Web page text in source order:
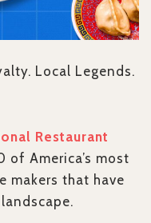
Local Legends.
Restaurant
of America’s most
makers that have